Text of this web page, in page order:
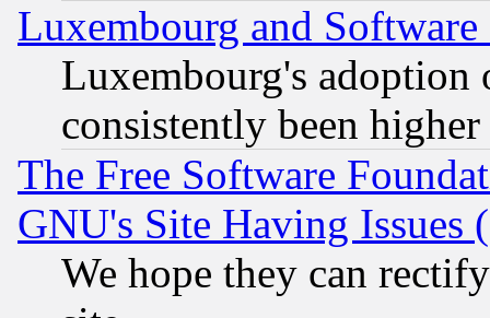
Luxembourg and Software
Luxembourg's
consistently been
The Free Software
GNU's Site Having Issues
We hope they can